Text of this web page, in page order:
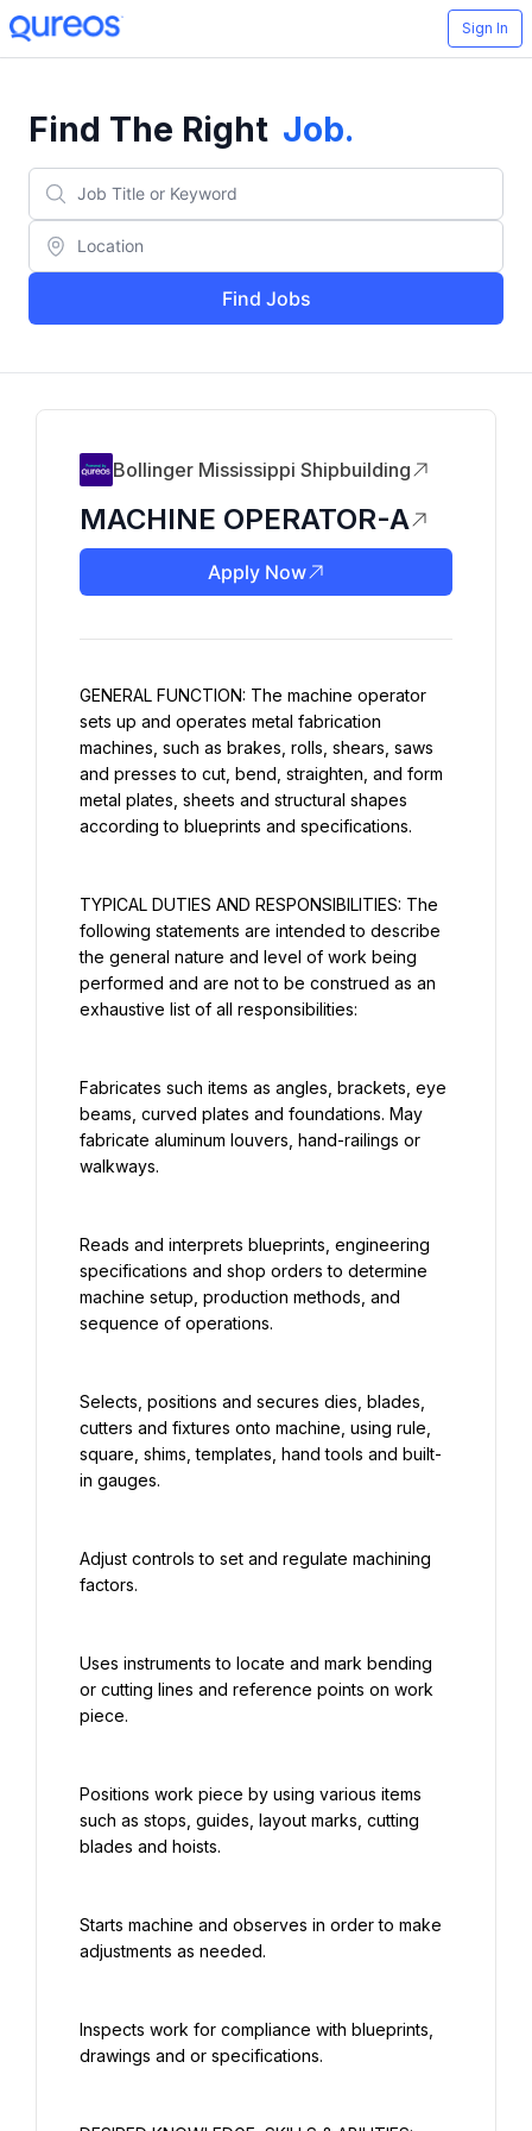
Sign In
Find The Right Job.
Find Jobs
Bollinger Mississippi Shipbuilding
MACHINE OPERATOR-A
Apply Now
GENERAL FUNCTION: The machine operator
sets up and operates metal fabrication
machines, such as brakes, rolls, shears, saws
and presses to cut, bend, straighten, and form
metal plates, sheets and structural shapes
according to blueprints and specifications.
TYPICAL DUTIES AND RESPONSIBILITIES: The
following statements are intended to describe
the general nature and level of work being
performed and are not to be construed as an
exhaustive list of all responsibilities:
Fabricates such items as angles, brackets, eye
beams, curved plates and foundations. May
fabricate aluminum louvers, hand-railings or
walkways.
Reads and interprets blueprints, engineering
specifications and shop orders to determine
machine setup, production methods, and
sequence of operations.
Selects, positions and secures dies, blades,
cutters and fixtures onto machine, using rule,
square, shims, templates, hand tools and built-
in gauges.
Adjust controls to set and regulate machining
factors.
Uses instruments to locate and mark bending
or cutting lines and reference points on work
piece.
Positions work piece by using various items
such as stops, guides, layout marks, cutting
blades and hoists.
Starts machine and observes in order to make
adjustments as needed.
Inspects work for compliance with blueprints,
drawings and or specifications.